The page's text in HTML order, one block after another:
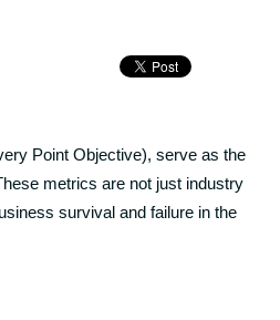
Point Objective), serve as the
metrics are not just industry
survival and failure in the